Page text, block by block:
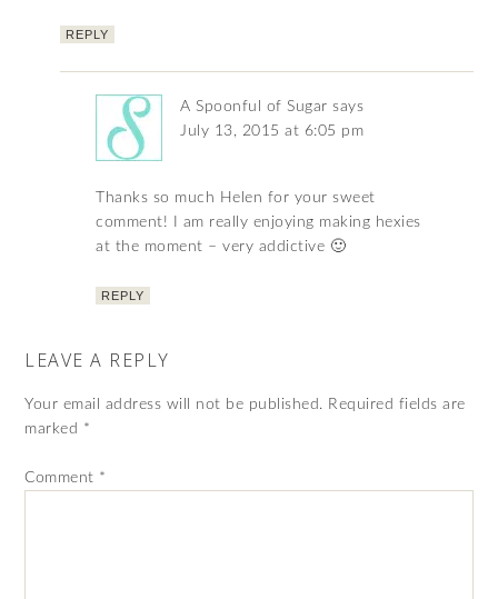
REPLY
A Spoonful of Sugar says
July 13, 2015 at 6:05 pm
Thanks so much Helen for your sweet
comment! I am really enjoying making hexies
at the moment – very addictive 🙂
REPLY
LEAVE A REPLY
Your email address will not be published. Required fields are
marked *
Comment *